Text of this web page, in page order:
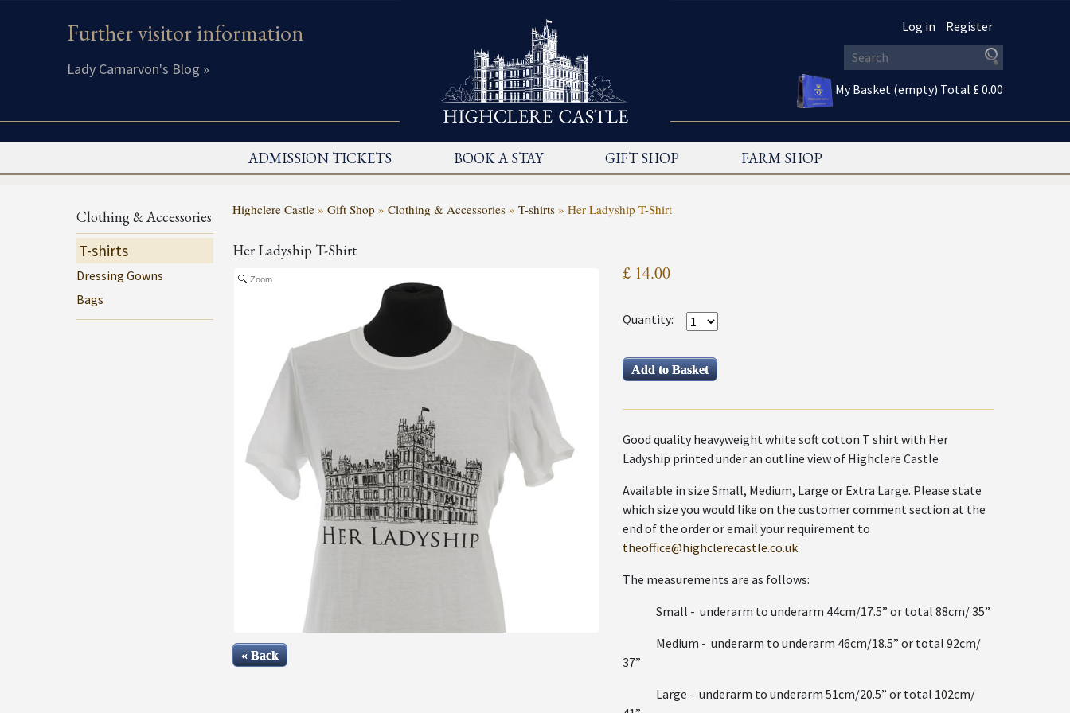
Further visitor information
Lady Carnarvon's Blog »
Log in Register
My Basket (empty) Total £ 0.00
ADMISSION TICKETS BOOK A STAY GIFT SHOP FARM SHOP
Clothing & Accessories
T-shirts
Dressing Gowns
Bags
Highclere Castle » Gift Shop » Clothing & Accessories » T-shirts » Her Ladyship T-Shirt
Her Ladyship T-Shirt
Zoom £ 14.00
Quantity:
Good quality heavyweight white soft cotton T shirt with Her
Ladyship printed under an outline view of Highclere Castle
Available in size Small, Medium, Large or Extra Large. Please state
which size you would like on the customer comment section at the
end of the order or email your requirement to
theoffice@highclerecastle.co.uk.
The measurements are as follows:
Small - underarm to underarm 44cm/17.5” or total 88cm/ 35”
Medium - underarm to underarm 46cm/18.5” or total 92cm/
37”
Large - underarm to underarm 51cm/20.5” or total 102cm/